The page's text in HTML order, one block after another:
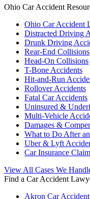
Ohio Car Accident
Ohio Car Accident
Distracted Driving
Drunk Driving
Rear-End Collisions
Head-On Collisions
T-Bone Accidents
Hit-and-Run
Rollover Accidents
Fatal Car Accidents
Uninsured &
Multi-Vehicle
Damages &
What to Do After
Uber & Lyft
Car Insurance
View All Cases We
Find a Car Accident
Akron Car